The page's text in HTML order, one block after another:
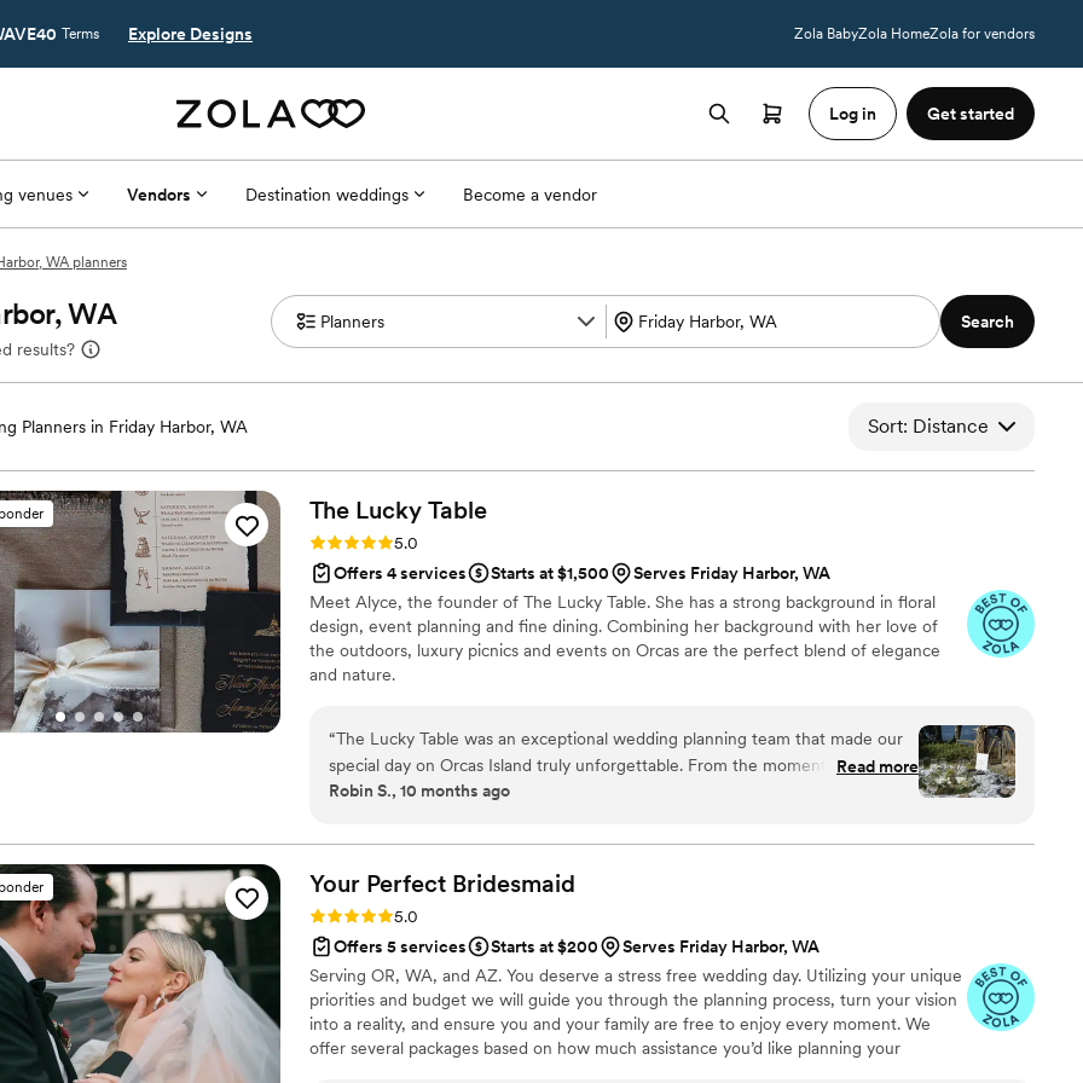
Terms Explore Designs Zola BabyZola HomeZola for vendors
Log in Get started
venues Vendors Destination weddings Become a vendor
WA planners
WA
results?
Search
Planners in Friday Harbor, WA Sort: Distance
The Lucky Table
Rating: 5.0 (3 reviews)
5.0
Offers 4 services
Starts at $1,500
Serves Friday Harbor, WA
Meet Alyce, the founder of The Lucky Table. She has a strong background in floral
design, event planning and fine dining. Combining her background with her love of
the outdoors, luxury picnics and events on Orcas are the perfect blend of elegance
and nature.
“The Lucky Table was an exceptional wedding planning team that made our
special day on Orcas Island truly unforgettable. From the moment we first
spoke with them, we were impressed by their friendly, generous, and
their exceptional artistic skills to bring it to life in the most beautiful way. The
setup they created using the gorgeous Orcas Island landscape was the
perfect backdrop for our proposal, and the photos we captured of that
moment are stunning and we will cherish those memories forever. The Lucky
Table went above and beyond to ensure our wedding was a truly memorable
experience, and we cannot recommend them highly enough.”
Read more
Robin S., 10 months ago
Your Perfect Bridesmaid
Rating: 5.0 (35 reviews)
5.0
Offers 5 services
Starts at $200
Serves Friday Harbor, WA
Serving OR, WA, and AZ. You deserve a stress free wedding day. Utilizing your unique
priorities and budget we will guide you through the planning process, turn your vision
into a reality, and ensure you and your family are free to enjoy every moment. We
offer several packages based on how much assistance you’d like planning your